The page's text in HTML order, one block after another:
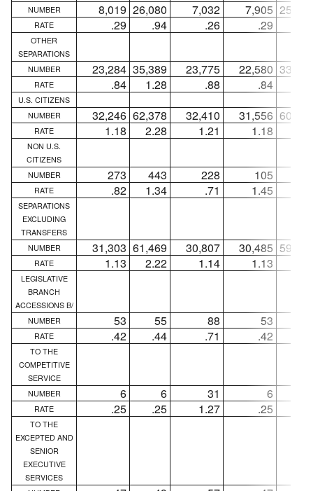
NUMBER
8,019 26,080 7,032 7,905 25,912
RATE .29 .94 .26 .29
OTHER
SEPARATIONS
NUMBER
23,284 35,389 23,775 22,580 33,211
RATE .84 1.28 .88 .84
U.S. CITIZENS
NUMBER
32,246 62,378 32,410 31,556 60,119
RATE 1.18 2.28 1.21 1.18
NON U.S.
CITIZENS
NUMBER
273 443 228 105
RATE .82 1.34 .71 1.45
SEPARATIONS
EXCLUDING
TRANSFERS
NUMBER
31,303 61,469 30,807 30,485 59,123
RATE 1.13 2.22 1.14 1.13
LEGISLATIVE
BRANCH
ACCESSIONS B/
NUMBER
53 55 88 53
RATE .42 .44 .71 .42
TO THE
COMPETITIVE
SERVICE
NUMBER
6 6 31 6
RATE .25 .25 1.27 .25
TO THE
EXCEPTED AND
SENIOR
EXECUTIVE
SERVICES